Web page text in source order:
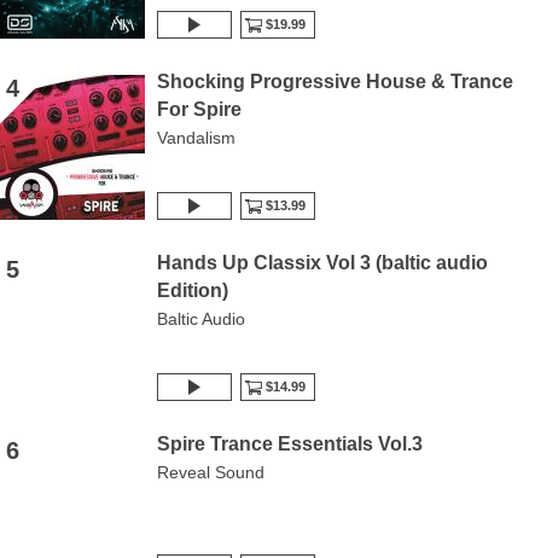
$19.99
4
Shocking Progressive House & Trance
For Spire
Vandalism
$13.99
5
Hands Up Classix Vol 3 (baltic audio
Edition)
Baltic Audio
$14.99
6 Spire Trance Essentials Vol.3
Reveal Sound